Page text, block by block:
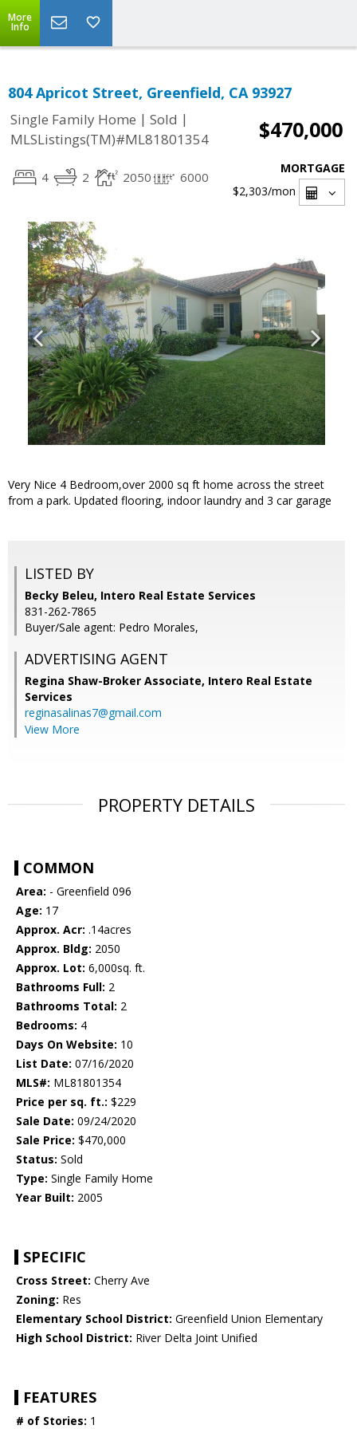
More
Info
804 Apricot Street, Greenfield, CA 93927
Single Family Home | Sold |
MLSListings(TM)#ML81801354
$470,000
4 2 2050 6000
MORTGAGE
$2,303/mon
Very Nice 4 Bedroom,over 2000 sq ft home across the street
from a park. Updated flooring, indoor laundry and 3 car garage
LISTED BY
Becky Beleu, Intero Real Estate Services
831-262-7865
Buyer/Sale agent: Pedro Morales,
ADVERTISING AGENT
Regina Shaw-Broker Associate, Intero Real Estate
Services
reginasalinas7@gmail.com
View More
PROPERTY DETAILS
COMMON
Area: - Greenfield 096
Age: 17
Approx. Acr: .14acres
Approx. Bldg: 2050
Approx. Lot: 6,000sq. ft.
Bathrooms Full: 2
Bathrooms Total: 2
Bedrooms: 4
Days On Website: 10
List Date: 07/16/2020
MLS#: ML81801354
Price per sq. ft.: $229
Sale Date: 09/24/2020
Sale Price: $470,000
Status: Sold
Type: Single Family Home
Year Built: 2005
SPECIFIC
Cross Street: Cherry Ave
Zoning: Res
Elementary School District: Greenfield Union Elementary
High School District: River Delta Joint Unified
FEATURES
# of Stories: 1